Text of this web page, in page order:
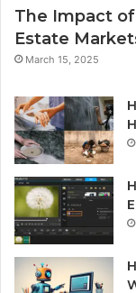
The Impact
Estate
March 15, 2025